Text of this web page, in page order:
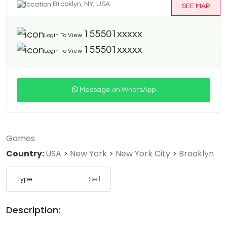
SEE MAP
Brooklyn, NY, USA
Login To View 155501xxxxx
Login To View 155501xxxxx
Message on WhatsApp
Games
Country:USA > New York > New York City > Brooklyn
Type: Sell
Description: